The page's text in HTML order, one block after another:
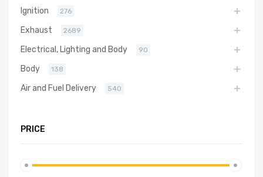
Ignition 276
Exhaust 2689
Electrical, Lighting and Body 90
Body 138
Air and Fuel Delivery 540
PRICE